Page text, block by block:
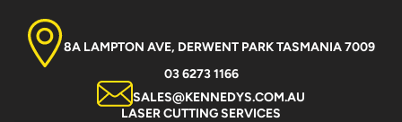
8A LAMPTON AVE, DERWENT PARK TASMANIA 7009
03 6273 1166
SALES@KENNEDYS.COM.AU
LASER CUTTING SERVICES